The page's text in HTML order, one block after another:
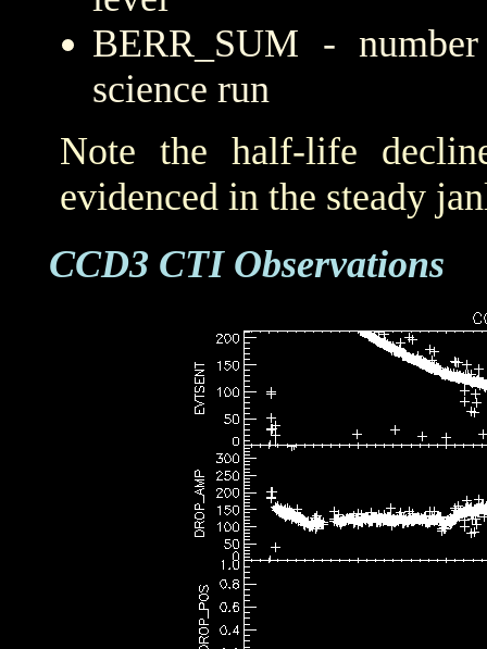
BERR_SUM -
science run
Note the half-life
evidenced in the steady
CCD3 CTI Observations